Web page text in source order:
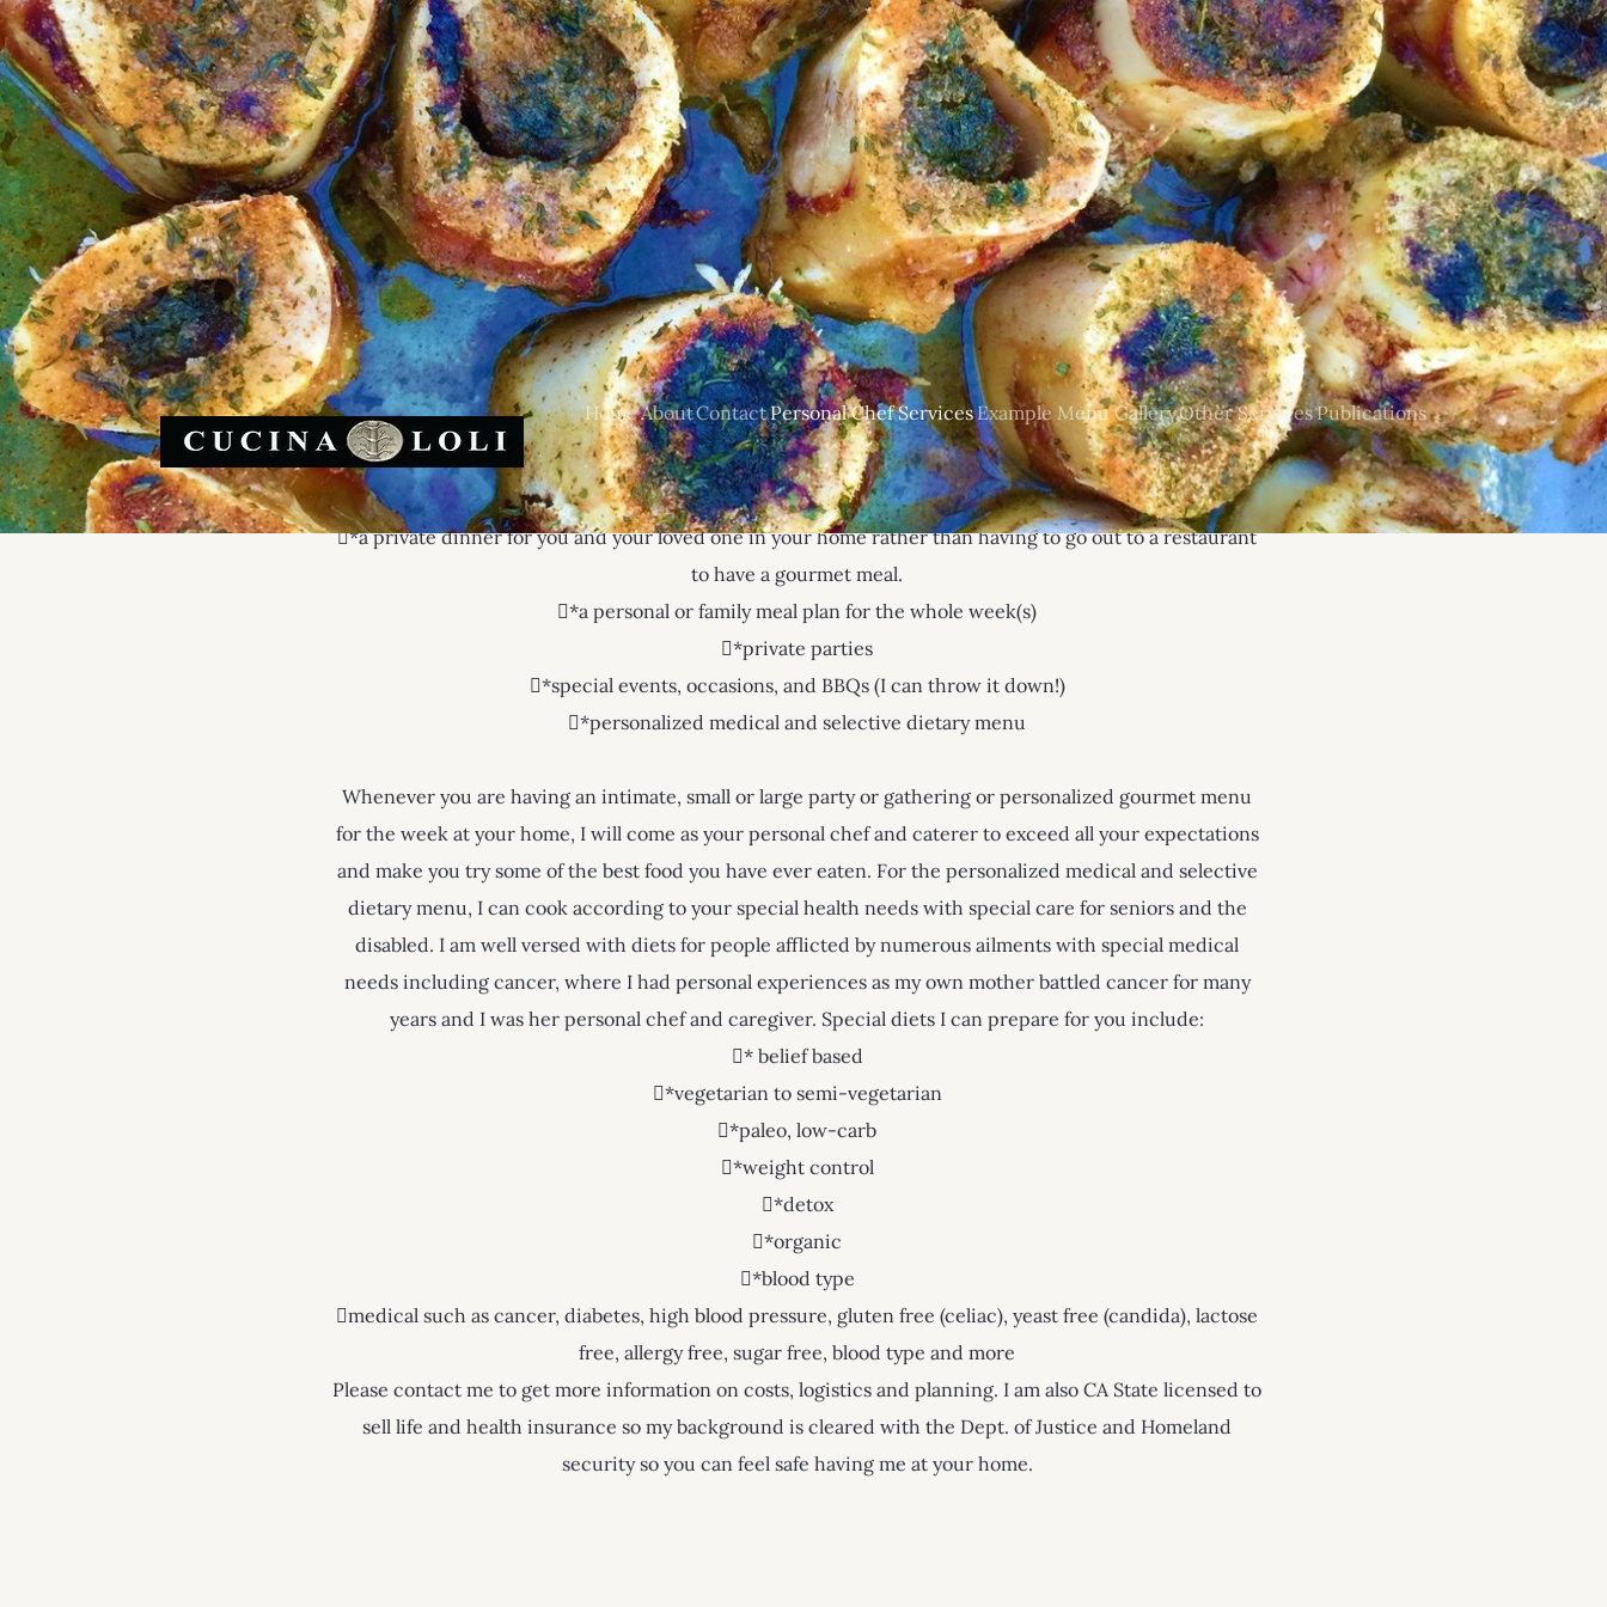
HomeAboutContactPersonal Chef ServicesExample Menu GalleryOther ServicesPublications
Personal Chef Services
I am able to provide many different personal chef services. I will prepare the custom menu, provide all
the healthiest and natural (organic if requested) ingredients and produce that are local and sustainable,
and come to your place and cook for you. Clean up of course is also included. Services include but are
not limited to:
*a private dinner for you and your loved one in your home rather than having to go out to a restaurant
to have a gourmet meal.
*a personal or family meal plan for the whole week(s)
*private parties
*special events, occasions, and BBQs (I can throw it down!)
*personalized medical and selective dietary menu
Whenever you are having an intimate, small or large party or gathering or personalized gourmet menu
for the week at your home, I will come as your personal chef and caterer to exceed all your expectations
and make you try some of the best food you have ever eaten. For the personalized medical and selective
dietary menu, I can cook according to your special health needs with special care for seniors and the
disabled. I am well versed with diets for people afflicted by numerous ailments with special medical
needs including cancer, where I had personal experiences as my own mother battled cancer for many
years and I was her personal chef and caregiver. Special diets I can prepare for you include:
* belief based
*vegetarian to semi-vegetarian
*paleo, low-carb
*weight control
*detox
*organic
*blood type
medical such as cancer, diabetes, high blood pressure, gluten free (celiac), yeast free (candida), lactose
free, allergy free, sugar free, blood type and more
Please contact me to get more information on costs, logistics and planning. I am also CA State licensed to
sell life and health insurance so my background is cleared with the Dept. of Justice and Homeland
security so you can feel safe having me at your home.